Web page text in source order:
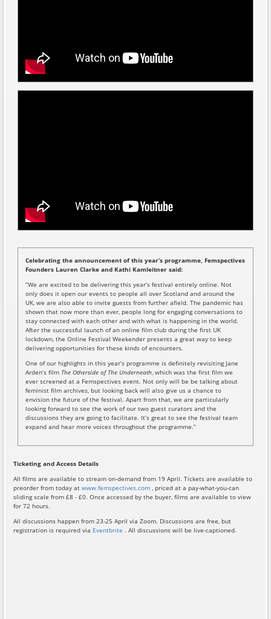
Celebrating the announcement of this year’s programme, Femspectives
Founders Lauren Clarke and Kathi Kamleitner said:
“We are excited to be delivering this year’s festival entirely online. Not
only does it open our events to people all over Scotland and around the
UK, we are also able to invite guests from further afield. The pandemic has
shown that now more than ever, people long for engaging conversations to
stay connected with each other and with what is happening in the world.
After the successful launch of an online film club during the first UK
lockdown, the Online Festival Weekender presents a great way to keep
delivering opportunities for these kinds of encounters.
One of our highlights in this year’s programme is definitely revisiting Jane
Arden’s film The Otherside of The Underneath, which was the first film we
ever screened at a Femspectives event. Not only will be be talking about
feminist film archives, but looking back will also give us a chance to
envision the future of the festival. Apart from that, we are particularly
looking forward to see the work of our two guest curators and the
discussions they are going to facilitate. It’s great to see the festival team
expand and hear more voices throughout the programme.”
Ticketing and Access Details
All films are available to stream on-demand from 19 April. Tickets are available to
preorder from today atwww.femspectives.com, priced at a pay-what-you-can
sliding scale from £8 - £0. Once accessed by the buyer, films are available to view
for 72 hours.
All discussions happen from 23-25 April via Zoom. Discussions are free, but
registration is required via Eventbrite. All discussions will be live-captioned.